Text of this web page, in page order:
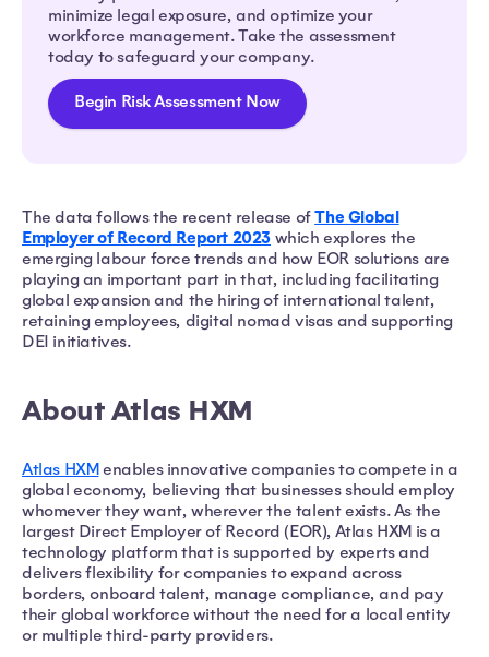
minimize legal exposure, and optimize your
workforce management. Take the assessment
today to safeguard your company.
Begin Risk Assessment Now
The data follows the recent release ofThe Global
Employer of Record Report 2023 which explores the
emerging labour force trends and how EOR solutions are
playing an important part in that, including facilitating
global expansion and the hiring of international talent,
retaining employees, digital nomad visas and supporting
DEI initiatives.
About Atlas HXM
Atlas HXMenables innovative companies to compete in a
global economy, believing that businesses should employ
whomever they want, wherever the talent exists. As the
largest Direct Employer of Record (EOR), Atlas HXM is a
technology platform that is supported by experts and
delivers flexibility for companies to expand across
borders, onboard talent, manage compliance, and pay
their global workforce without the need for a local entity
or multiple third-party providers.